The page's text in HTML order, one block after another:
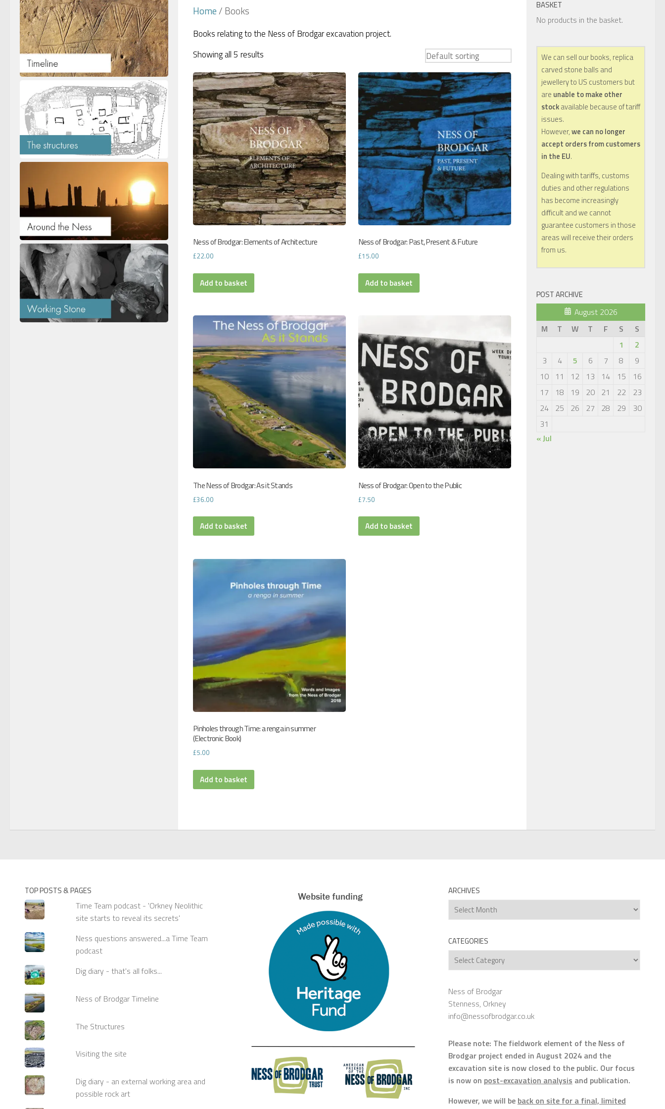
Home/ Books
Books relating to the Ness of Brodgar excavation project.
Showing all 5 results
Ness of Brodgar: Elements of Architecture
£22.00
Add to basket
Ness of Brodgar: Past, Present & Future
£15.00
Add to basket
The Ness of Brodgar: As it Stands
£36.00
Add to basket
Ness of Brodgar: Open to the Public
£7.50
Add to basket
Pinholes through Time: a renga in summer
(Electronic Book)
£5.00
Add to basket
BASKET
No products in the basket.
We can sell our books, replica
carved stone balls and
jewellery to US customers but
are unable to make other
stockavailable because of tariff
issues.
However,we can no longer
accept orders from customers
in the EU.
Dealing with tariffs, customs
duties and other regulations
has become increasingly
difficult and we cannot
guarantee customers in those
areas will receive their orders
from us.
POST ARCHIVE
August 2026
M
T W T F S
S
1
2
3
4 5 6 7 8
9
10
11 12 13 14 15
16
17
18 19 20 21 22
23
24 25 26 27 28 29
30
31
« Jul
TOP POSTS & PAGES
Time Team podcast - 'Orkney Neolithic
site starts to reveal its secrets'
Ness questions answered...a Time Team
podcast
Dig diary - that's all folks...
Ness of Brodgar Timeline
The Structures
Visiting the site
Dig diary - an external working area and
possible rock art
ARCHIVES
Archives
CATEGORIES
Categories
Ness of Brodgar
Stenness, Orkney
info@nessofbrodgar.co.uk
Please note: The fieldwork element of the Ness of
Brodgar project ended in August 2024 and the
excavation site is now closed to the public. Our focus
is now on post-excavation analysis and publication.
However, we will be back on site for a final, limited